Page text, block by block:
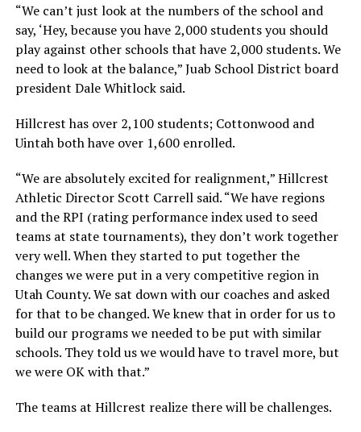
“We can’t just look at the numbers of the school and
say, ‘Hey, because you have 2,000 students you should
play against other schools that have 2,000 students. We
need to look at the balance,” Juab School District board
president Dale Whitlock said.
Hillcrest has over 2,100 students; Cottonwood and
Uintah both have over 1,600 enrolled.
“We are absolutely excited for realignment,” Hillcrest
Athletic Director Scott Carrell said. “We have regions
and the RPI (rating performance index used to seed
teams at state tournaments), they don’t work together
very well. When they started to put together the
changes we were put in a very competitive region in
Utah County. We sat down with our coaches and asked
for that to be changed. We knew that in order for us to
build our programs we needed to be put with similar
schools. They told us we would have to travel more, but
we were OK with that.”
The teams at Hillcrest realize there will be challenges.